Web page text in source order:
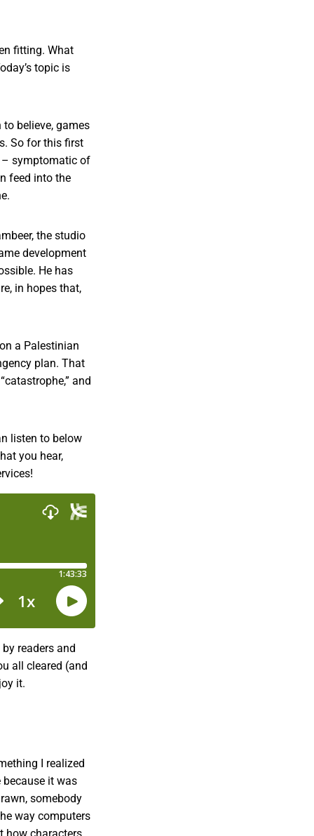
fitting. What
topic is
believe, games
So for this first
– symptomatic of
feed into the
the studio
development
He has
in hopes that,
a Palestinian
plan. That
and
listen to below
you hear,
readers and
all cleared (and
it.
I realized
it was
somebody
way computers